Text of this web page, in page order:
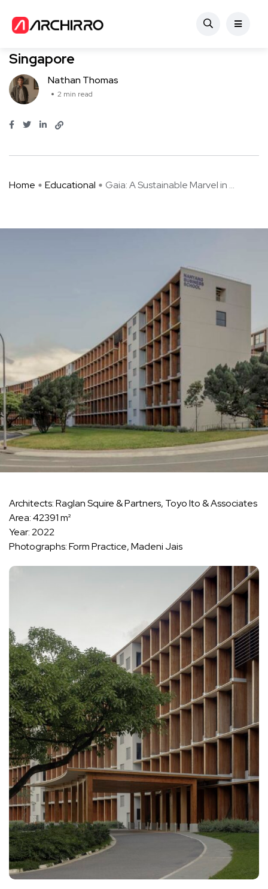
Educational
Gaia: A Sustainable Marvel in
Singapore
Nathan Thomas
2 min read
Home Educational Gaia: A Sustainable Marvel in ...
Architects: Raglan Squire & Partners, Toyo Ito & Associates
Area: 42391 m²
Year: 2022
Photographs: Form Practice, Madeni Jais